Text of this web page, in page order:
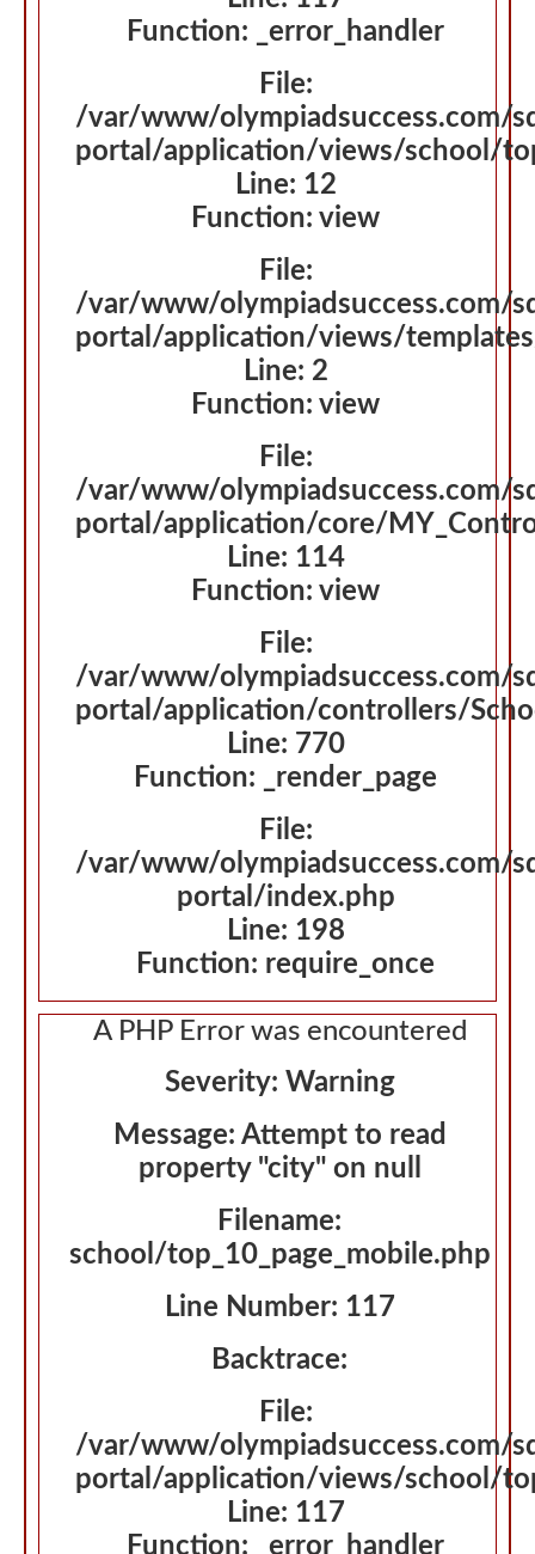
Function: _error_handler
File:
/var/www/olympiadsuccess.com/
portal/application/views/school/
Line: 12
Function: view
File:
/var/www/olympiadsuccess.com/
portal/application/views/
Line: 2
Function: view
File:
/var/www/olympiadsuccess.com/
portal/application/core/
Line: 114
Function: view
File:
/var/www/olympiadsuccess.com/
portal/application/controllers/
Line: 770
Function: _render_page
File:
/var/www/olympiadsuccess.com/
portal/index.php
Line: 198
Function: require_once
A PHP Error was encountered
Severity: Warning
Message: Attempt to read
property "city" on null
Filename:
school/top_10_page_mobile.php
Line Number: 117
Backtrace:
File:
/var/www/olympiadsuccess.com/
portal/application/views/school/
Line: 117
Function: _error_handler